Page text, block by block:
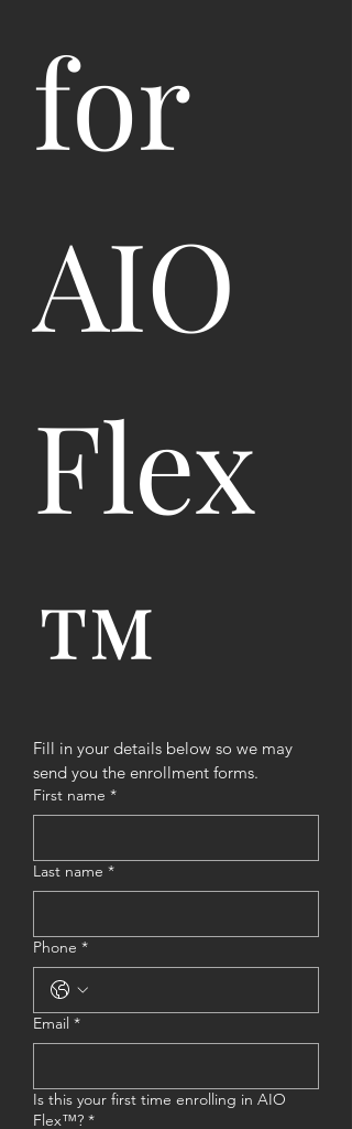
for
AIO
Flex
Fill in your details below so we may
send you the enrollment forms.
First name *
Last name *
Phone *
Email *
Is this your first time enrolling in AIO
Flex™? *